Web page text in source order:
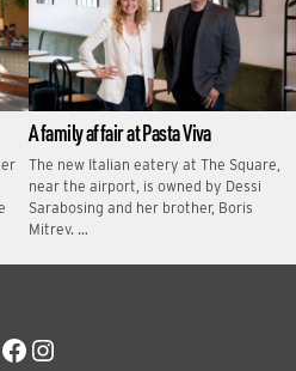
A family affair at Pasta Viva
The new Italian eatery at The Square,
near the airport, is owned by Dessi
Sarabosing and her brother, Boris
Mitrev. …
Facebook
Instagram